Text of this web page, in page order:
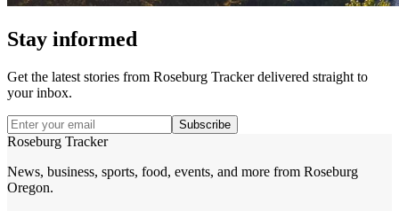
Stay informed
Get the latest stories from Roseburg Trackerdelivered straight to
your inbox.
Subscribe
Roseburg Tracker
News, business, sports, food, events, and more from Roseburg
Oregon.